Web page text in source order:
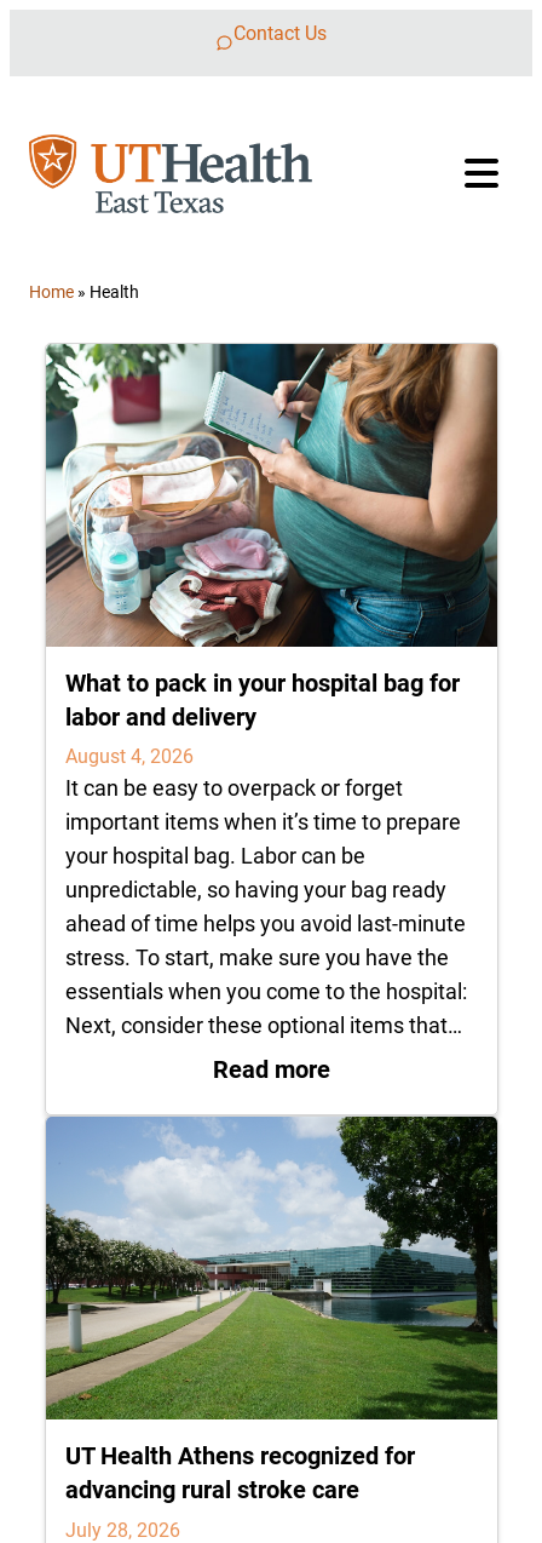
Contact Us
Home » Health
What to pack in your hospital bag for
labor and delivery
August 4, 2026
It can be easy to overpack or forget
important items when it’s time to prepare
your hospital bag. Labor can be
unpredictable, so having your bag ready
ahead of time helps you avoid last-minute
stress. To start, make sure you have the
essentials when you come to the hospital:
Next, consider these optional items that…
Read more: What to pack in
UT Health Athens recognized for
advancing rural stroke care
July 28, 2026